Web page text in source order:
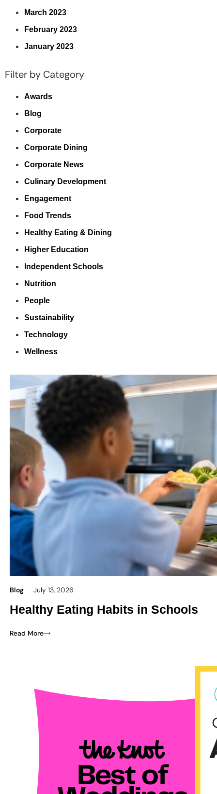
March 2023
February 2023
January 2023
Filter by Category
Awards
Blog
Corporate
Corporate Dining
Corporate News
Culinary Development
Engagement
Food Trends
Healthy Eating & Dining
Higher Education
Independent Schools
Nutrition
People
Sustainability
Technology
Wellness
Blog July 13, 2026
Healthy Eating Habits in Schools
Read More